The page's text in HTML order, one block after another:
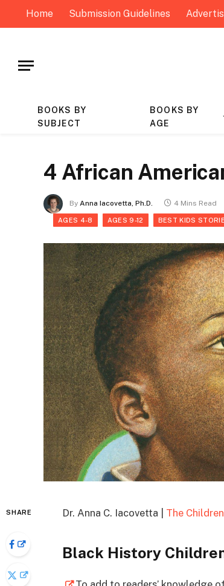
Home Submission Guidelines
BOOKS BY
SUBJECT
BOOKS BY
AGE
4 African
By Anna Iacovetta, Ph.D. 4 Mins Read
AGES 4-8 AGES 9-12 BEST KIDS
SHARE Dr. Anna C. Iacovetta | The
Black History